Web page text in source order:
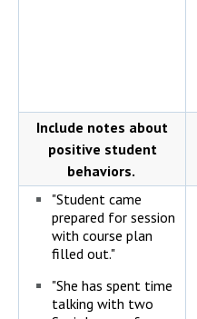
Include notes about
positive student
behaviors.
"Student came
prepared for session
with course plan
filled out."
"She has spent time
talking with two